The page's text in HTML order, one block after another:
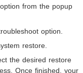
from the popup
option.
restore.
the desired restore
Once finished, your